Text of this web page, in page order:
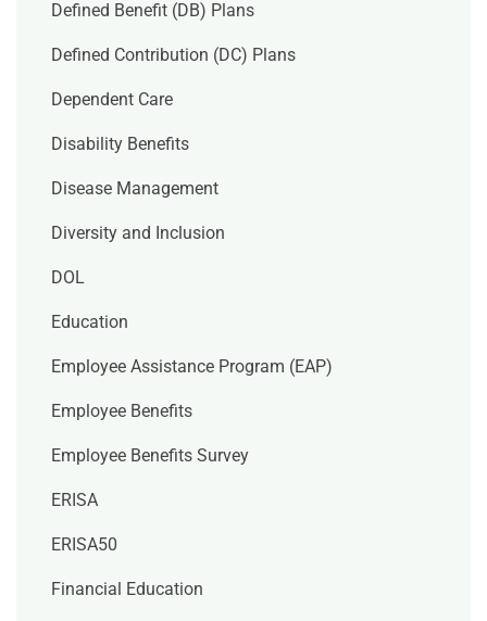
Defined Benefit (DB) Plans
Defined Contribution (DC) Plans
Dependent Care
Disability Benefits
Disease Management
Diversity and Inclusion
DOL
Education
Employee Assistance Program (EAP)
Employee Benefits
Employee Benefits Survey
ERISA
ERISA50
Financial Education